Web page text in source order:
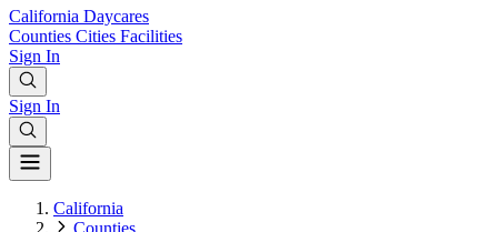
California Daycares
Counties Cities Facilities
Sign In
Sign In
California
Counties